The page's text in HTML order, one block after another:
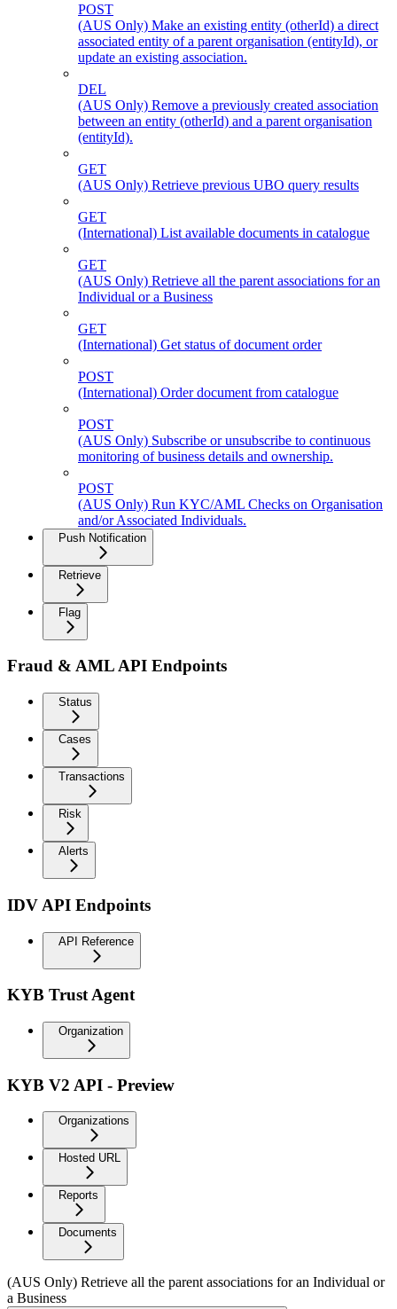
POST
(AUS Only) Make an existing entity (otherId) a direct
associated entity of a parent organisation (entityId), or
update an existing association.
DEL
(AUS Only) Remove a previously created association
between an entity (otherId) and a parent organisation
(entityId).
GET
(AUS Only) Retrieve previous UBO query results
GET
(International) List available documents in catalogue
GET
(AUS Only) Retrieve all the parent associations for an
Individual or a Business
GET
(International) Get status of document order
POST
(International) Order document from catalogue
POST
(AUS Only) Subscribe or unsubscribe to continuous
monitoring of business details and ownership.
POST
(AUS Only) Run KYC/AML Checks on Organisation
and/or Associated Individuals.
Push Notification
Retrieve
Flag
Fraud & AML API Endpoints
Status
Cases
Transactions
Risk
Alerts
IDV API Endpoints
API Reference
KYB Trust Agent
Organization
KYB V2 API - Preview
Organizations
Hosted URL
Reports
Documents
(AUS Only) Retrieve all the parent associations for an Individual or
a Business